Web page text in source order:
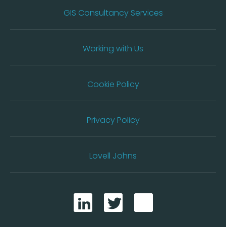
GIS Consultancy Services
Working with Us
Cookie Policy
Privacy Policy
Lovell Johns